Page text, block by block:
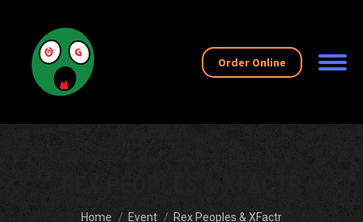
Order Online
You are here:
Home Event Rex Peoples & XFactr